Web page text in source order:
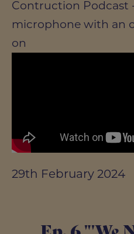
29th February 2024